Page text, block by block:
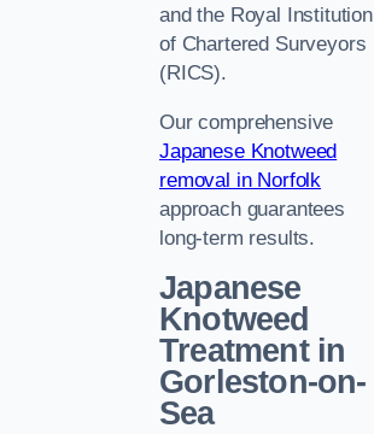
and the Royal Institution
of Chartered Surveyors
(RICS).
Our comprehensive
Japanese Knotweed
removal in Norfolk
approach guarantees
long-term results.
Japanese
Knotweed
Treatment in
Gorleston-on-
Sea